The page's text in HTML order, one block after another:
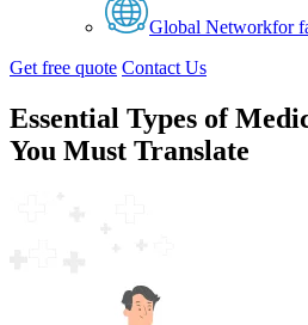
Global Networkfor
Get free quote Contact Us
Essential Types of
You Must Translate